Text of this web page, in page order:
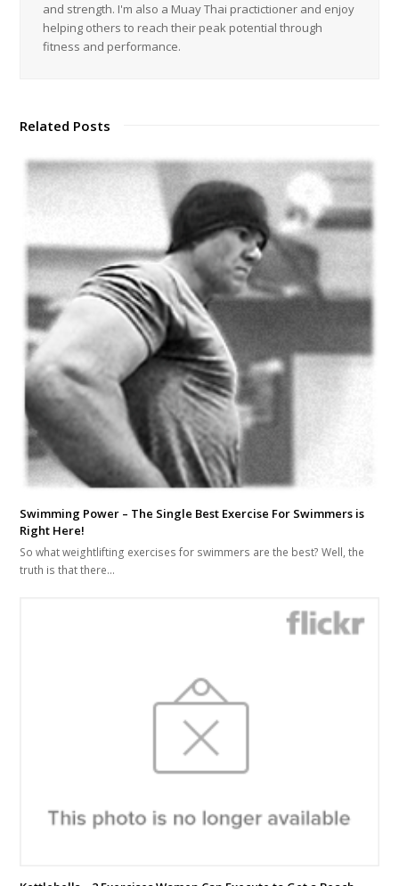
and strength. I'm also a Muay Thai practictioner and enjoy
helping others to reach their peak potential through
fitness and performance.
Related Posts
Swimming Power – The Single Best Exercise For Swimmers is
Right Here!
So what weightlifting exercises for swimmers are the best? Well, the
truth is that there…